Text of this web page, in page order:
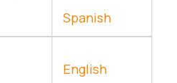
Spanish
English